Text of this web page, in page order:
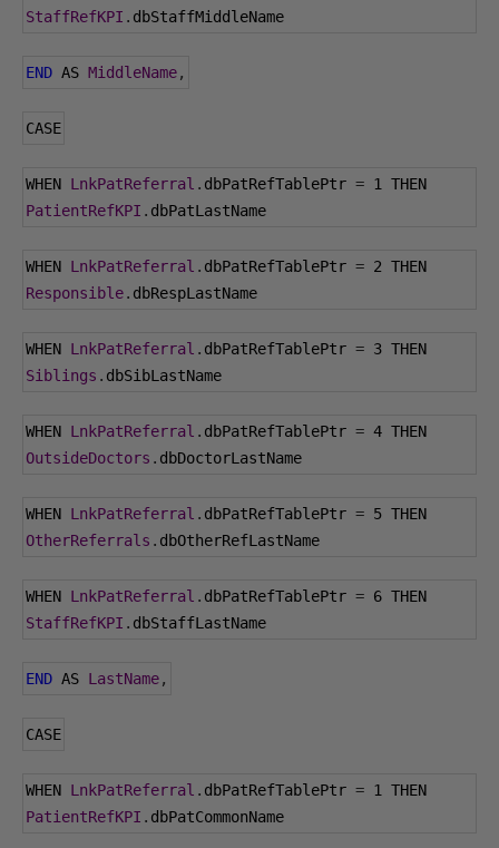
StaffRefKPI . dbStaffMiddleName
END AS MiddleName,
CASE
WHEN LnkPatReferral . dbPatRefTablePtr = 1
PatientRefKPI . dbPatLastName
WHEN LnkPatReferral . dbPatRefTablePtr = 2
Responsible. dbRespLastName
WHEN LnkPatReferral . dbPatRefTablePtr = 3
Siblings . dbSibLastName
WHEN LnkPatReferral . dbPatRefTablePtr = 4
OutsideDoctors . dbDoctorLastName
WHEN LnkPatReferral . dbPatRefTablePtr = 5
OtherReferrals . dbOtherRefLastName
WHEN LnkPatReferral . dbPatRefTablePtr = 6
StaffRefKPI . dbStaffLastName
END AS LastName,
CASE
WHEN LnkPatReferral . dbPatRefTablePtr = 1
PatientRefKPI . dbPatCommonName